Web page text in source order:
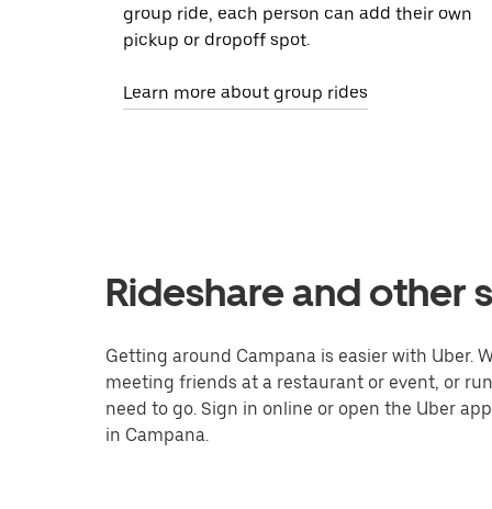
group ride, each person can add their own
pickup or dropoff spot.
Learn more about group rides
Rideshare and other
Getting around Campana is easier with Uber.
meeting friends at a restaurant or event, or
need to go. Sign in online or open the Uber
in Campana.